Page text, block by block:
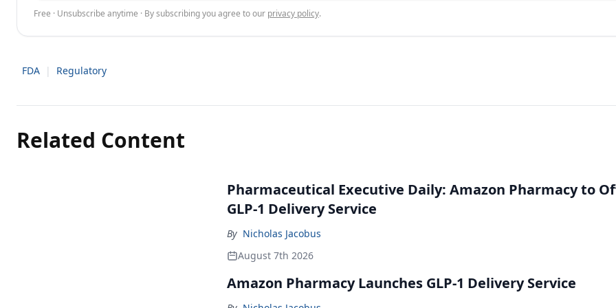
Free · Unsubscribe anytime · By subscribing you agree to our privacy policy.
FDA | Regulatory
Related Content
Pharmaceutical Executive Daily: Amazon Pharmacy to
GLP-1 Delivery Service
By Nicholas Jacobus
August 7th 2026
Amazon Pharmacy Launches GLP-1 Delivery Service